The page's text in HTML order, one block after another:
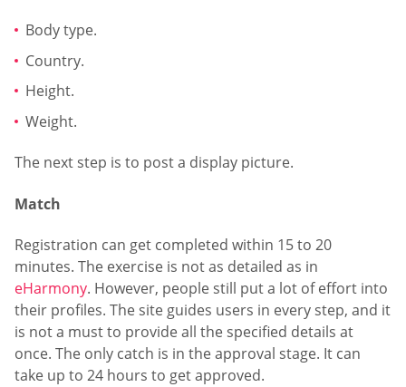
Body type.
Country.
Height.
Weight.
The next step is to post a display picture.
Match
Registration can get completed within 15 to 20
minutes. The exercise is not as detailed as in
eHarmony. However, people still put a lot of effort into
their profiles. The site guides users in every step, and it
is not a must to provide all the specified details at
once. The only catch is in the approval stage. It can
take up to 24 hours to get approved.